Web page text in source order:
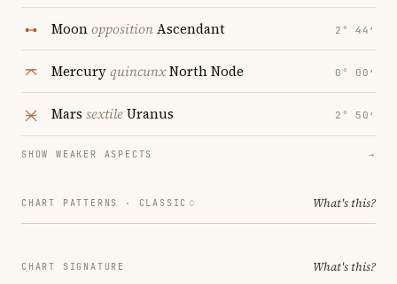
MoonoppositionAscendant 2° 44′
MercuryquincunxNorth Node 0° 00′
Mars sextileUranus 2° 50′
SHOW WEAKER ASPECTS →
CHART PATTERNS · CLASSIC What's this?
CHART SIGNATURE What's this?